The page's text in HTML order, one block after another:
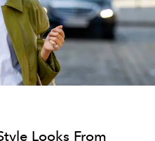
Looks From